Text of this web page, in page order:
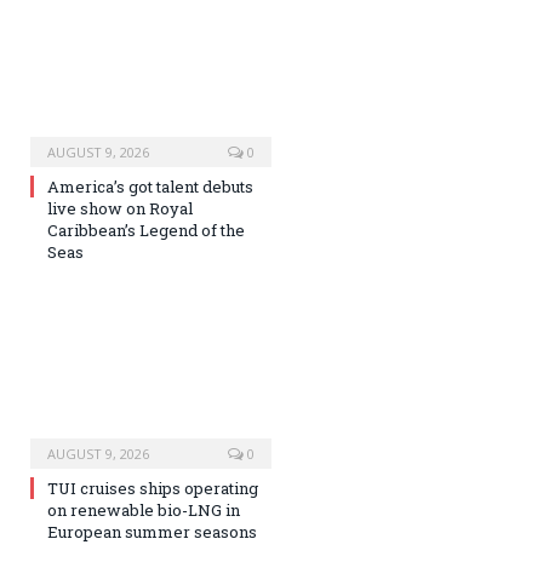
AUGUST 9, 2026 0
America’s got talent debuts
live show on Royal
Caribbean’s Legend of the
Seas
AUGUST 9, 2026 0
TUI cruises ships operating
on renewable bio-LNG in
European summer seasons